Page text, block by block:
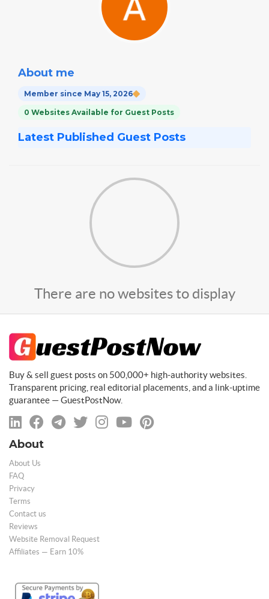
About me
Member since May 15, 2026
0 Websites Available for Guest Posts
Latest Published Guest Posts
There are no websites to display
Buy & sell guest posts on 500,000+ high-authority websites.
Transparent pricing, real editorial placements, and a link-uptime
guarantee — GuestPostNow.
About
About Us
FAQ
Privacy
Terms
Contact us
Reviews
Website Removal Request
Affiliates — Earn 10%